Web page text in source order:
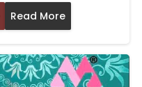
Read More